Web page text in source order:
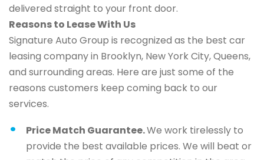
delivered straight to your front door.
Reasons to Lease With Us
Signature Auto Group is recognized as the best car
leasing company in Brooklyn, New York City, Queens,
and surrounding areas. Here are just some of the
reasons customers keep coming back to our
services.
Price Match Guarantee.We work tirelessly to
provide the best available prices. We will beat or